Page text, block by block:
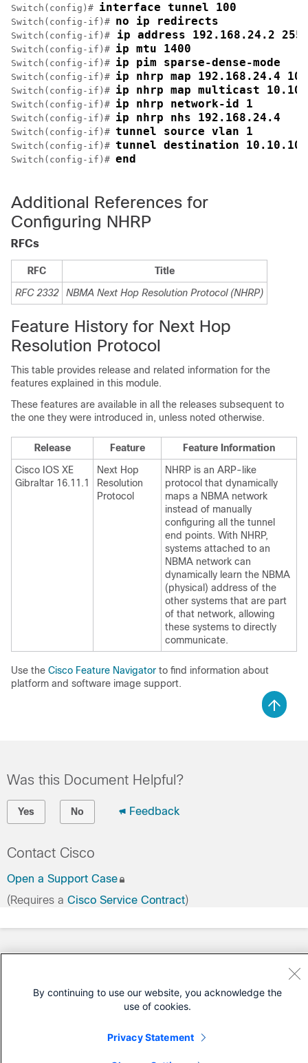
Switch(config)# interface tunnel 100
Switch(config-if)# no ip redirects
Switch(config-if)# ip address 192.168.24.2
Switch(config-if)# ip mtu 1400
Switch(config-if)# ip pim sparse-dense-mode
Switch(config-if)# ip nhrp map 192.168.24.4
Switch(config-if)# ip nhrp map multicast
Switch(config-if)# ip nhrp network-id 1
Switch(config-if)# ip nhrp nhs 192.168.24.4
Switch(config-if)# tunnel source vlan 1
Switch(config-if)# tunnel destination
Switch(config-if)# end
Additional References for
Configuring NHRP
RFCs
RFC
Title
RFC 2332
NBMA Next Hop Resolution Protocol (NHRP)
Feature History for Next Hop
Resolution Protocol
This table provides release and related information for the
features explained in this module.
These features are available in all the releases subsequent to
the one they were introduced in, unless noted otherwise.
Release Feature
Feature Information
Cisco IOS XE
Gibraltar 16.11.1
Next Hop
Resolution
Protocol
NHRP is an ARP-like
protocol that dynamically
maps a NBMA network
instead of manually
configuring all the tunnel
end points. With NHRP,
systems attached to an
NBMA network can
dynamically learn the NBMA
(physical) address of the
other systems that are part
of that network, allowing
these systems to directly
communicate.
Use the Cisco Feature Navigator to find information about
platform and software image support.
Was this Document Helpful?
Yes No Feedback
Contact Cisco
Open a Support Case
(Requires a Cisco Service Contract)
By continuing to use our website, you acknowledge the
use of cookies.
Privacy Statement